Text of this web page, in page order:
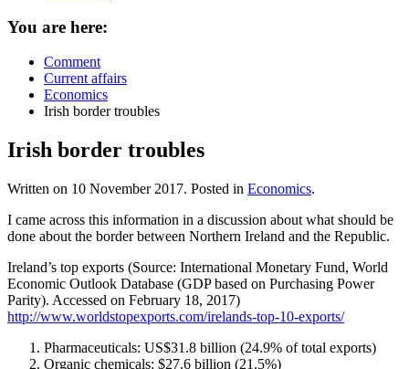
You are here:
Comment
Current affairs
Economics
Irish border troubles
Irish border troubles
Written on 10 November 2017. Posted in Economics.
I came across this information in a discussion about what should be
done about the border between Northern Ireland and the Republic.
Ireland’s top exports (Source: International Monetary Fund, World
Economic Outlook Database (GDP based on Purchasing Power
Parity). Accessed on February 18, 2017)
http://www.worldstopexports.com/irelands-top-10-exports/
Pharmaceuticals: US$31.8 billion (24.9% of total exports)
Organic chemicals: $27.6 billion (21.5%)